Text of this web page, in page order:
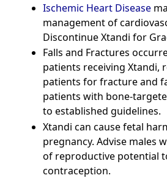
Ischemic Heart Disease
management of
Discontinue Xtandi for
Falls and Fractures
patients receiving Xtandi,
patients for fracture and
patients with bone-
to established guidelines.
Xtandi can cause fetal
pregnancy. Advise males
of reproductive potential
contraception.